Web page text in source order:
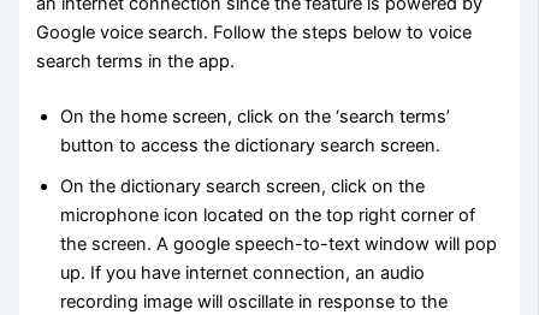
Google voice search. Follow the steps below to voice
search terms in the app.
On the home screen, click on the ‘search terms’
button to access the dictionary search screen.
On the dictionary search screen, click on the
microphone icon located on the top right corner of
the screen. A google speech-to-text window will pop
up. If you have internet connection, an audio
recording image will oscillate in response to the